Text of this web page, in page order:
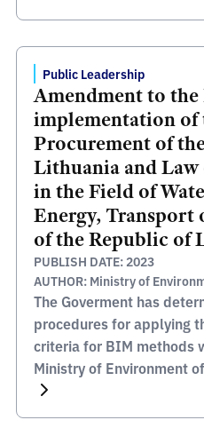
Public Leadership
Amendment to
implementation of
Procurement of
Lithuania and
in the Field of
Energy, Transport
of the Republic of
PUBLISH DATE: 2023
AUTHOR: Ministry of
The Goverment has
procedures for applying
criteria for BIM methods
Ministry of Environment
Lithuania.Â The link to